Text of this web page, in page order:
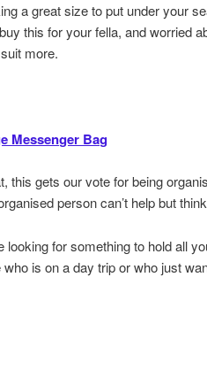
a great size to put under your
this for your fella, and worried
more.
Messenger Bag
this gets our vote for being
person can’t help but
looking for something to hold all
is on a day trip or who just